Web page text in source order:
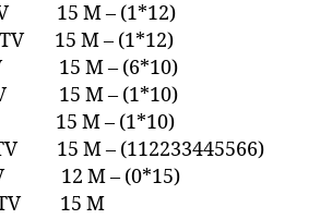
15 M – (1*12)
15 M – (1*12)
15 M – (6*10)
15 M – (1*10)
15 M – (1*10)
15 M – (112233445566)
12 M – (0*15)
15 M